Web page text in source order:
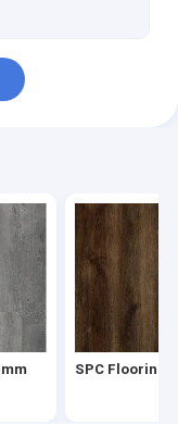
SPC Flooring